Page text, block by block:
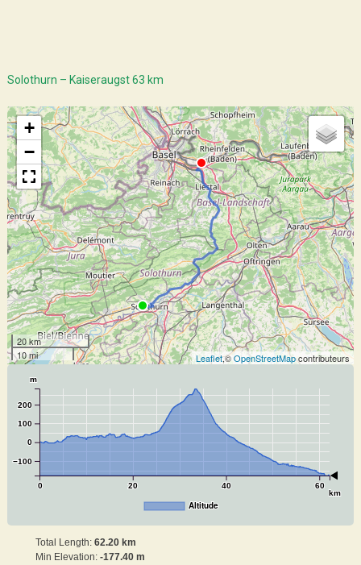
Solothurn – Kaiseraugst 63 km
+
−
20 km
10 mi
Leaflet,©OpenStreetMapcontributeurs
0 20 40 60
km
−100
0
100
200
m
Altitude
Total Length: 62.20 km
Min Elevation: -177.40 m